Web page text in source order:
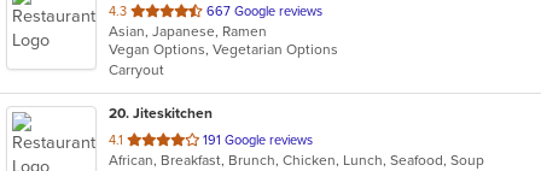
4.3 out
of
5
stars.
667 Google reviews
Asian, Japanese, Ramen
Vegan Options, Vegetarian Options
Carryout
20. Jiteskitchen
4.1 out
of
191 Google reviews
African, Breakfast, Brunch, Chicken, Lunch, Seafood, Soup